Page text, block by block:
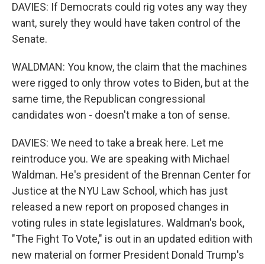
DAVIES: If Democrats could rig votes any way they
want, surely they would have taken control of the
Senate.
WALDMAN: You know, the claim that the machines
were rigged to only throw votes to Biden, but at the
same time, the Republican congressional
candidates won - doesn't make a ton of sense.
DAVIES: We need to take a break here. Let me
reintroduce you. We are speaking with Michael
Waldman. He's president of the Brennan Center for
Justice at the NYU Law School, which has just
released a new report on proposed changes in
voting rules in state legislatures. Waldman's book,
"The Fight To Vote," is out in an updated edition with
new material on former President Donald Trump's